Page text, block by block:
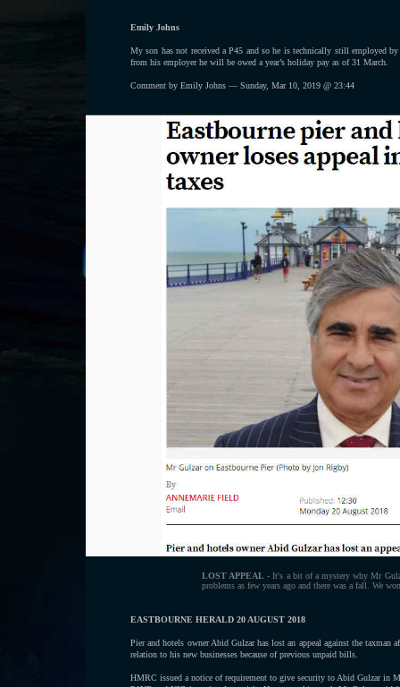
Emily Johns
My son has not received a P45 and so he is technically still employed
from his employer he will be owed a year’s holiday pay as of 31 March.
Comment by Emily Johns — Sunday, Mar 10, 2019 @ 23:44
LOST APPEAL - It's a bit of a mystery why Mr
problems as few years ago and there was a fall. We
EASTBOURNE HERALD 20 AUGUST 2018
Pier and hotels owner Abid Gulzar has lost an appeal against the taxman
relation to his new businesses because of previous unpaid bills.
HMRC issued a notice of requirement to give security to Abid Gulzar in